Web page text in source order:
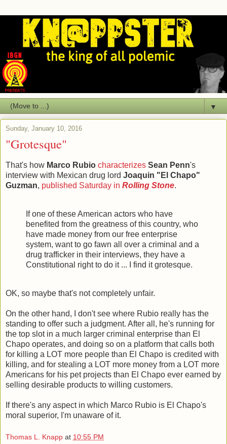
▼
Sunday, January 10, 2016
"Grotesque"
That's how Marco Rubio characterizes Sean Penn's
interview with Mexican drug lord Joaquin "El Chapo"
Guzman, published Saturday in Rolling Stone.
If one of these American actors who have
benefited from the greatness of this country, who
have made money from our free enterprise
system, want to go fawn all over a criminal and a
drug trafficker in their interviews, they have a
Constitutional right to do it ... I find it grotesque.
OK, so maybe that's not completely unfair.
On the other hand, I don't see where Rubio really has the
standing to offer such a judgment. After all, he's running for
the top slot in a much larger criminal enterprise than El
Chapo operates, and doing so on a platform that calls both
for killing a LOT more people than El Chapo is credited with
killing, and for stealing a LOT more money from a LOT more
Americans for his pet projects than El Chapo ever earned by
selling desirable products to willing customers.
If there's any aspect in which Marco Rubio is El Chapo's
moral superior, I'm unaware of it.
Thomas L. Knapp at 10:55 PM